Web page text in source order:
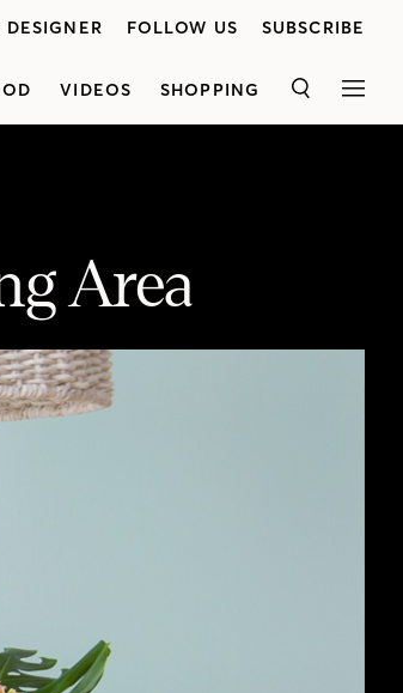
FOLLOW US SUBSCRIBE
VIDEOS SHOPPING SEARCH
Area